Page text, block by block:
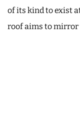
of its kind to exist
roof aims to mirror